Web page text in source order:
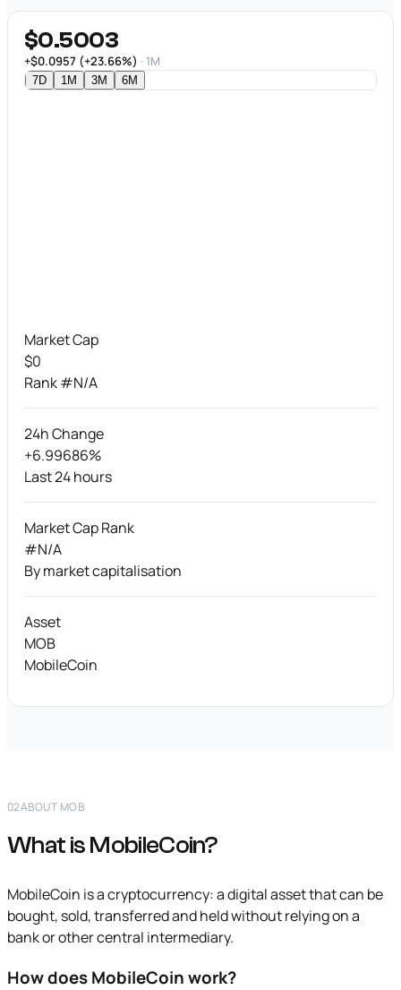
$0.5003
+$0.0957 (+23.66%) · 1M
7D 1M 3M 6M
Market Cap
$0
Rank #N/A
24h Change
+6.99686%
Last 24 hours
Market Cap Rank
#N/A
By market capitalisation
Asset
MOB
MobileCoin
02ABOUT MOB
What is MobileCoin?
MobileCoin is a cryptocurrency: a digital asset that can be
bought, sold, transferred and held without relying on a
bank or other central intermediary.
How does MobileCoin work?